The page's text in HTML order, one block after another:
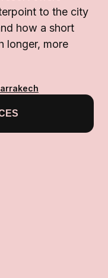
to the city
how a short
longer, more